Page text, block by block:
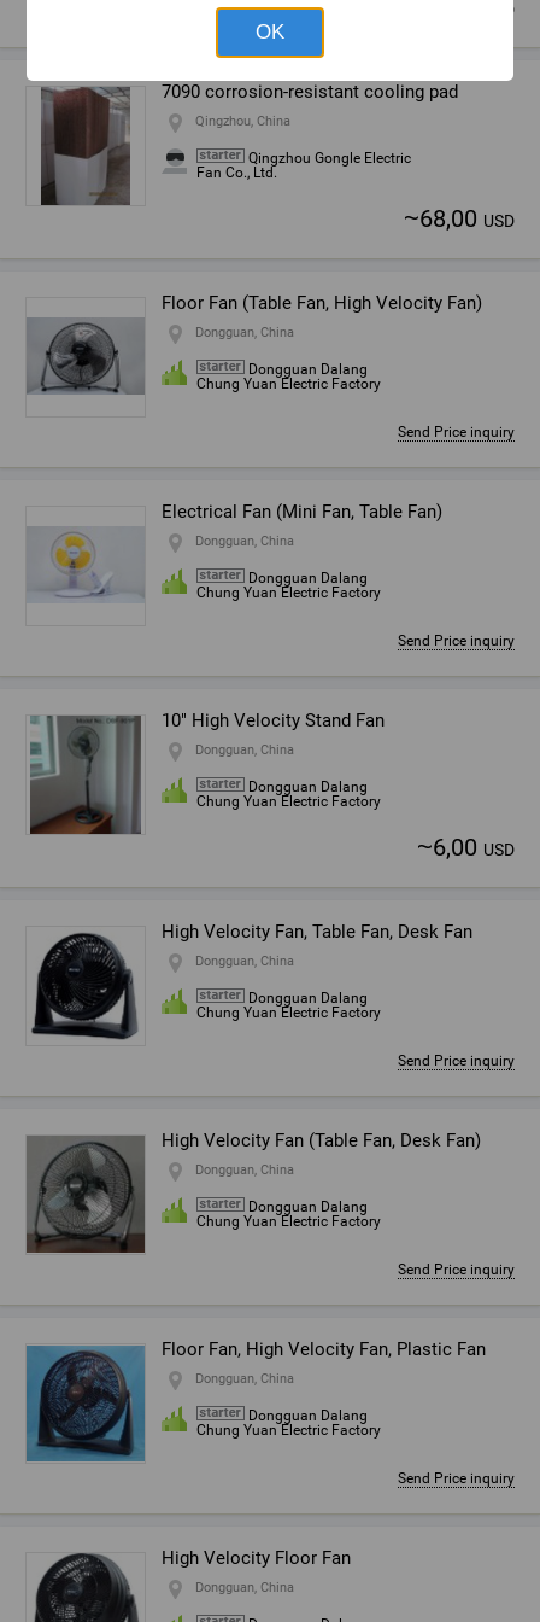
USD
7090 corrosion-resistant cooling pad
Qingzhou, China
Qingzhou Gongle Electric
Fan Co., Ltd.
~68,00 USD
Floor Fan (Table Fan, High Velocity Fan)
Dongguan, China
Dongguan Dalang
Chung Yuan Electric Factory
Send Price inquiry
Electrical Fan (Mini Fan, Table Fan)
Dongguan, China
Dongguan Dalang
Chung Yuan Electric Factory
Send Price inquiry
10" High Velocity Stand Fan
Dongguan, China
Dongguan Dalang
Chung Yuan Electric Factory
~6,00 USD
High Velocity Fan, Table Fan, Desk Fan
Dongguan, China
Dongguan Dalang
Chung Yuan Electric Factory
Send Price inquiry
High Velocity Fan (Table Fan, Desk Fan)
Dongguan, China
Dongguan Dalang
Chung Yuan Electric Factory
Send Price inquiry
Floor Fan, High Velocity Fan, Plastic Fan
Dongguan, China
Dongguan Dalang
Chung Yuan Electric Factory
Send Price inquiry
High Velocity Floor Fan
Dongguan, China
OK